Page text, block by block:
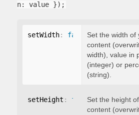
n: value });
setWidth: false Set the width of
content
width), value in
(integer) or
(string).
setHeight : falseSet the height
content